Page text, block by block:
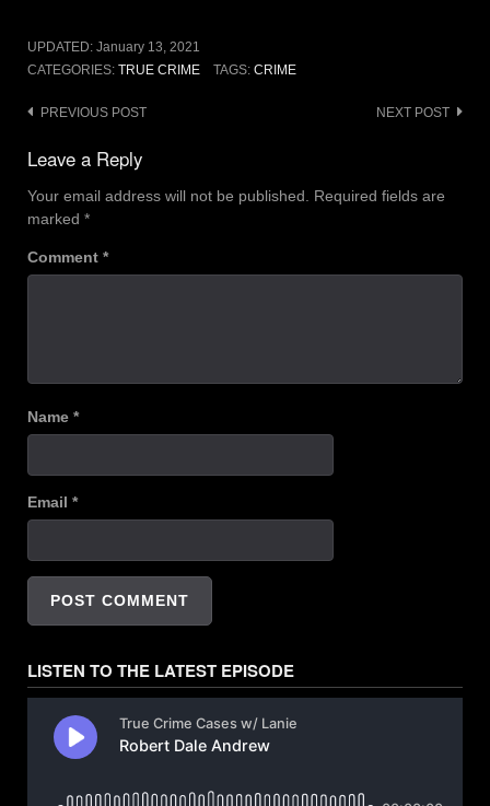
UPDATED: January 13, 2021
CATEGORIES: TRUE CRIME TAGS: CRIME
Post
navigation
PREVIOUS POST NEXT POST
Leave a Reply
Your email address will not be published.
Required fields are
marked *
Comment *
Name *
Email *
LISTEN TO THE LATEST EPISODE